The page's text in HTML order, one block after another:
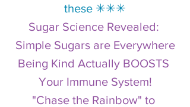
these ✳︎✳︎✳︎
Sugar Science Revealed:
Simple Sugars are Everywhere
Being Kind Actually BOOSTS
Your Immune System!
"Chase the Rainbow" to